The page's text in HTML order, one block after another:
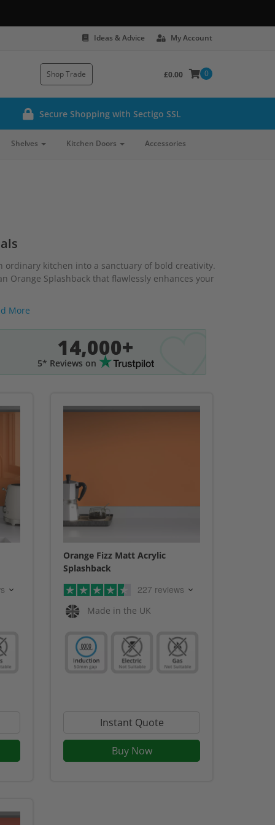
Ideas & Advice My Account
Shop Trade 0
£0.00
Secure Shopping with Sectigo SSL
Shelves Kitchen Doors Accessories
kitchen into a sanctuary of bold creativity.
Orange Splashback that flawlessly enhances your
More
14,000+
5* Reviews on
Orange Fizz Matt Acrylic
Splashback
227 reviews
Made in the UK
Instant Quote
Buy Now